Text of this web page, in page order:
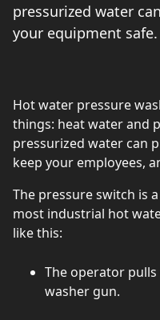
pressurized water
your equipment safe.
Hot water pressure
things: heat water and
pressurized water can
keep your employees,
The pressure switch is
most industrial hot
like this:
The operator
washer gun.